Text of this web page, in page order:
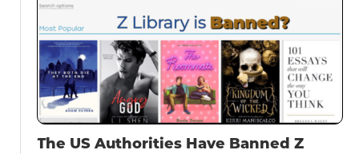
The US Authorities Have Banned Z